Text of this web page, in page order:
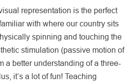
representation is the perfect
with where our country sits
spinning and touching the
stimulation (passive motion of
a better understanding of a three-
it’s a lot of fun! Teaching